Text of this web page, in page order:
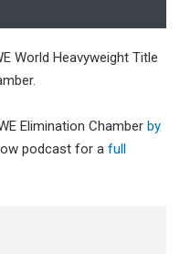
World Heavyweight Title
Elimination Chamber by
podcast for a full